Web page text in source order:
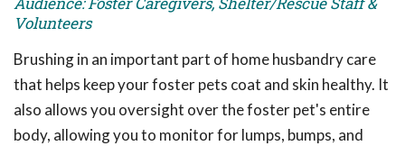
Volunteers
Brushing in an important part of home husbandry care
that helps keep your foster pets coat and skin healthy. It
also allows you oversight over the foster pet's entire
body, allowing you to monitor for lumps, bumps, and